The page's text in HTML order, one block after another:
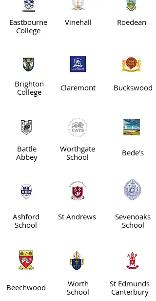
Eastbourne
College
Vinehall Roedean
Brighton
College
Claremont Buckswood
Battle
Abbey
Worthgate
School
Bede's
Ashford
School
St Andrews
Sevenoaks
School
Beechwood
Worth
School
St Edmunds
Canterbury